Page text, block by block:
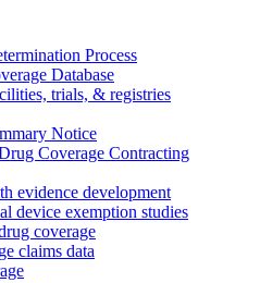
Process
Database
trials, & registries
Notice
Coverage Contracting
evidence development
device exemption studies
coverage
claims data